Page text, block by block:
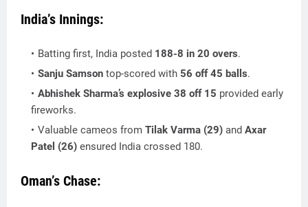
India’s Innings:
Batting first, India posted 188-8 in 20 overs.
Sanju Samson top-scored with 56 off 45 balls.
Abhishek Sharma’s explosive 38 off 15 provided early
fireworks.
Valuable cameos from Tilak Varma (29) and Axar
Patel (26) ensured India crossed 180.
Oman’s Chase: